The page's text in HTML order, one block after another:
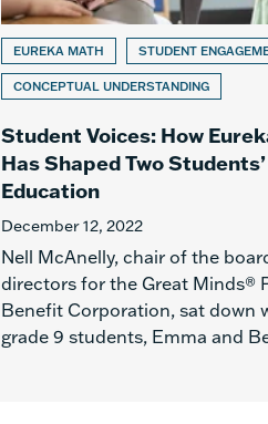
EUREKA MATH STUDENT
CONCEPTUAL UNDERSTANDING
Student Voices: How
Has Shaped Two
Education
December 12, 2022
Nell McAnelly, chair of the
directors for the Great Minds®
Benefit Corporation, sat down
grade 9 students, Emma and